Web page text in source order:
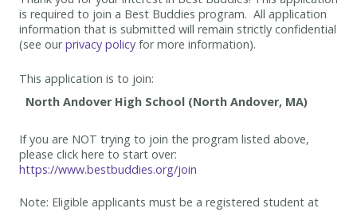
is required to join a Best Buddies program. All application
information that is submitted will remain strictly confidential
(see ourprivacy policy for more information).
This application is to join:
If you are NOT trying to join the program listed above,
please click here to start over:
https://www.bestbuddies.org/join
Note: Eligible applicants must be a registered student at